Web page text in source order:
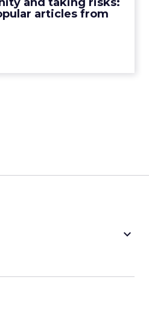
articles from
View article
keyboard_arrow_down